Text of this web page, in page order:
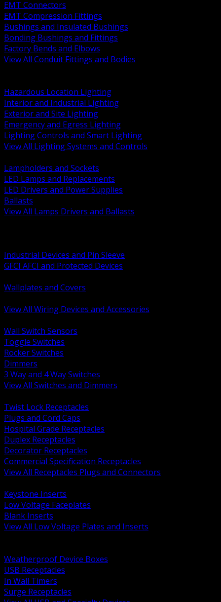
EMT Connectors
EMT Compression Fittings
Bushings and Insulated Bushings
Bonding Bushings and Fittings
Factory Bends and Elbows
View All Conduit Fittings and Bodies
Hazardous Location Lighting
Interior and Industrial Lighting
Exterior and Site Lighting
Emergency and Egress Lighting
Lighting Controls and Smart Lighting
View All Lighting Systems and Controls
Lampholders and Sockets
LED Lamps and Replacements
LED Drivers and Power Supplies
Ballasts
View All Lamps Drivers and Ballasts
Industrial Devices and Pin Sleeve
GFCI AFCI and Protected Devices
Wallplates and Covers
View All Wiring Devices and Accessories
Wall Switch Sensors
Toggle Switches
Rocker Switches
Dimmers
3 Way and 4 Way Switches
View All Switches and Dimmers
Twist Lock Receptacles
Plugs and Cord Caps
Hospital Grade Receptacles
Duplex Receptacles
Decorator Receptacles
Commercial Specification Receptacles
View All Receptacles Plugs and Connectors
Keystone Inserts
Low Voltage Faceplates
Blank Inserts
View All Low Voltage Plates and Inserts
Weatherproof Device Boxes
USB Receptacles
In Wall Timers
Surge Receptacles